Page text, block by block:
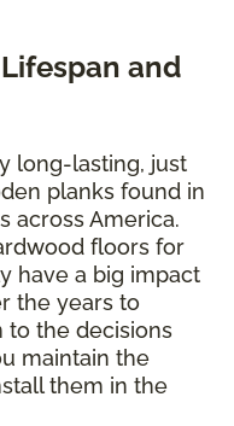
and
long-lasting, just
planks found in
across America.
floors for
have a big impact
the years to
to the decisions
maintain the
them in the